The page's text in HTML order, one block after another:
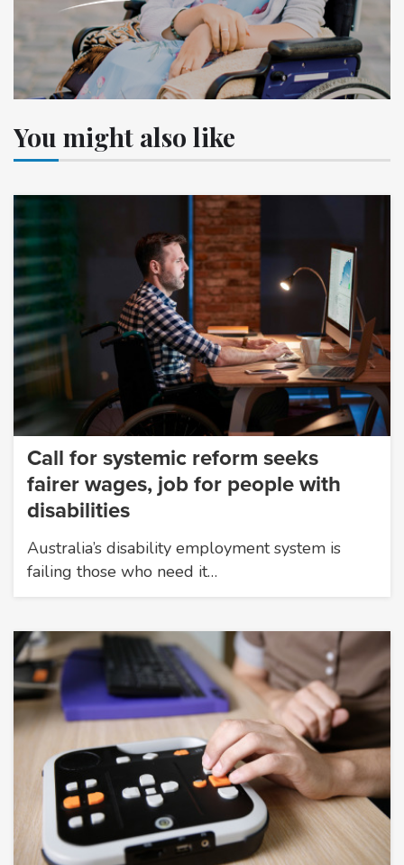
You might also like
Call for systemic reform seeks
fairer wages, job for people with
disabilities
Australia’s disability employment system is
failing those who need it…